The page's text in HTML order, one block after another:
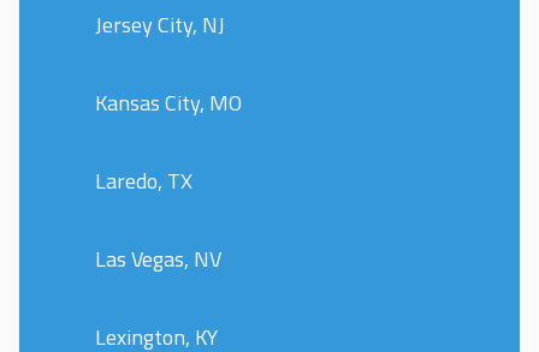
Jersey City, NJ
Kansas City, MO
Laredo, TX
Las Vegas, NV
Lexington, KY